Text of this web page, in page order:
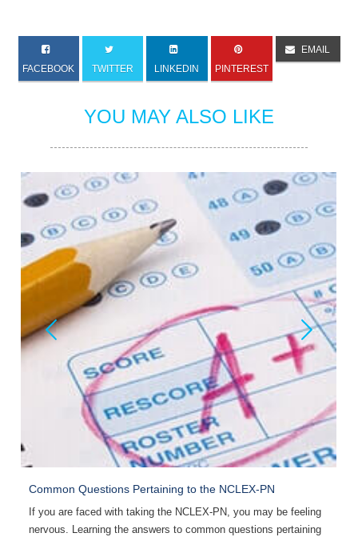
FACEBOOK TWITTER LINKEDIN PINTEREST
EMAIL
YOU MAY ALSO LIKE
Common Questions Pertaining to the NCLEX-PN
If you are faced with taking the NCLEX-PN, you may be feeling
nervous. Learning the answers to common questions pertaining